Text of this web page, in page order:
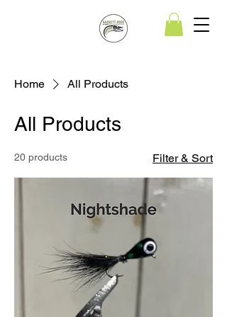
Home All Products
All Products
20 products Filter & Sort